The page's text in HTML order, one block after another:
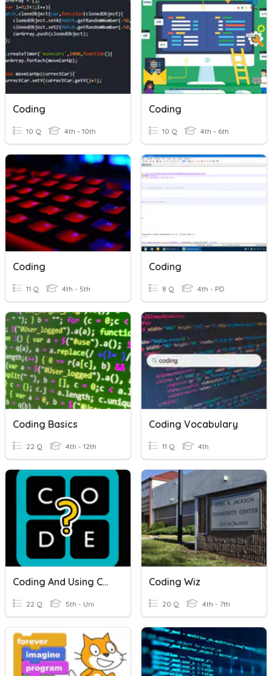
Coding
10 Q 4th - 10th
Coding
10 Q 4th - 6th
Coding
11 Q 4th - 5th
Coding
8 Q 4th - PD
Coding Basics
22 Q 4th - 12th
Coding Vocabulary
11 Q 4th
Coding And Using Code.Org
22 Q 5th - Uni
Coding Wiz
20 Q 4th - 7th